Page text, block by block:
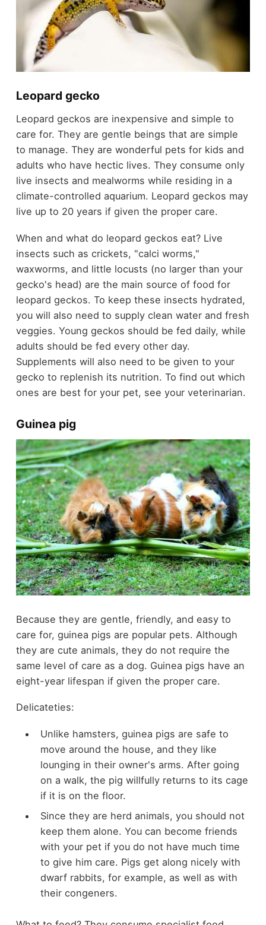
Leopard gecko
Leopard geckos are inexpensive and simple to
care for. They are gentle beings that are simple
to manage. They are wonderful pets for kids and
adults who have hectic lives. They consume only
live insects and mealworms while residing in a
climate-controlled aquarium. Leopard geckos may
live up to 20 years if given the proper care.
When and what do leopard geckos eat? Live
insects such as crickets, "calci worms,"
waxworms, and little locusts (no larger than your
gecko's head) are the main source of food for
leopard geckos. To keep these insects hydrated,
you will also need to supply clean water and fresh
veggies. Young geckos should be fed daily, while
adults should be fed every other day.
Supplements will also need to be given to your
gecko to replenish its nutrition. To find out which
ones are best for your pet, see your veterinarian.
Guinea pig
Because they are gentle, friendly, and easy to
care for, guinea pigs are popular pets. Although
they are cute animals, they do not require the
same level of care as a dog. Guinea pigs have an
eight-year lifespan if given the proper care.
Delicateties:
Unlike hamsters, guinea pigs are safe to
move around the house, and they like
lounging in their owner's arms. After going
on a walk, the pig willfully returns to its cage
if it is on the floor.
Since they are herd animals, you should not
keep them alone. You can become friends
with your pet if you do not have much time
to give him care. Pigs get along nicely with
dwarf rabbits, for example, as well as with
their congeners.